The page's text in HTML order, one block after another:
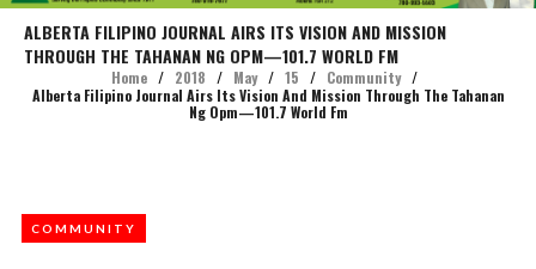
ALBERTA FILIPINO JOURNAL AIRS ITS VISION AND MISSION
THROUGH THE TAHANAN NG OPM—101.7 WORLD FM
Home / 2018 / May / 15 / Community /
Alberta Filipino Journal Airs Its Vision And Mission Through The Tahanan
Ng Opm—101.7 World Fm
COMMUNITY